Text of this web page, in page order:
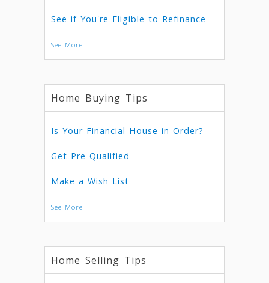
See if You're Eligible to Refinance
See More
Home Buying Tips
Is Your Financial House in Order?
Get Pre-Qualified
Make a Wish List
See More
Home Selling Tips